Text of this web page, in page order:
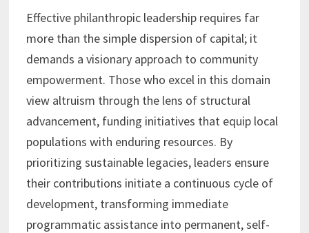
Effective philanthropic leadership requires far
more than the simple dispersion of capital; it
demands a visionary approach to community
empowerment. Those who excel in this domain
view altruism through the lens of structural
advancement, funding initiatives that equip local
populations with enduring resources. By
prioritizing sustainable legacies, leaders ensure
their contributions initiate a continuous cycle of
development, transforming immediate
programmatic assistance into permanent, self-